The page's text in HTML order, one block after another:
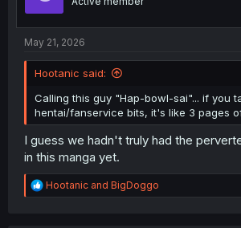
May 21, 2026
Hootanic said:
Calling this guy "Hap-bowl-sai"... if you
hentai/fanservice bits, it's like 3 pages
I guess we hadn't truly had the
in this manga yet.
R
e
Hootanic and BigDoggo